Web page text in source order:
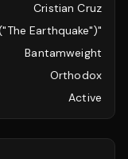
Cristian Cruz
Earthquake")"
Bantamweight
Orthodox
Active